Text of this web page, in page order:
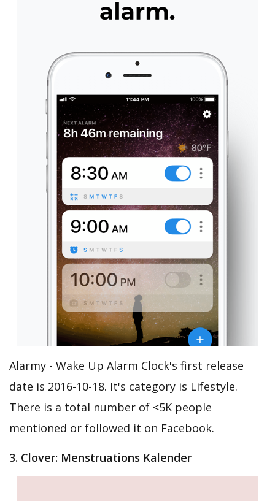
Alarmy - Wake Up Alarm Clock's first release
date is 2016-10-18. It's category is Lifestyle.
There is a total number of <5K people
mentioned or followed it on Facebook.
3. Clover: Menstruations Kalender